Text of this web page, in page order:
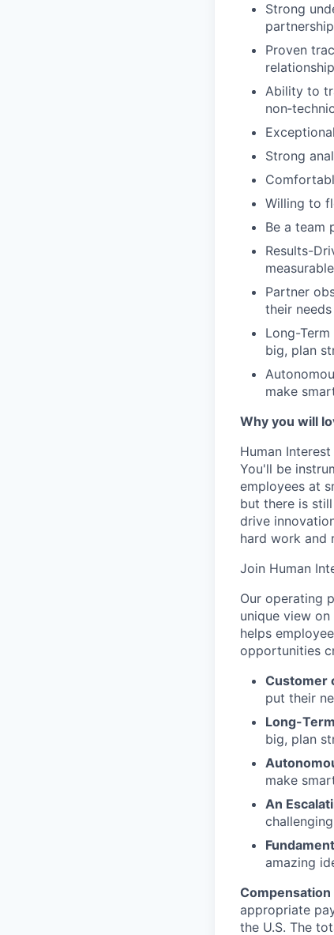
Strong
Proven
Ability to
Strong
Willing to
Be a team
Results-
Partner
their
Long-
big, plan
make
Why you will
Human
You'll be
employees at
but there is
drive
hard work and
Join Human
Our operating
unique view
helps
opportunities
Customer
put their
Long-
big, plan
make
An
amazing
Compensation
appropriate
the U.S. The